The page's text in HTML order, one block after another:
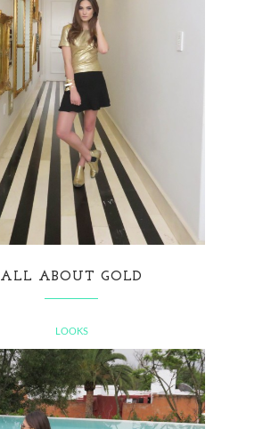
ALL ABOUT GOLD
LOOKS